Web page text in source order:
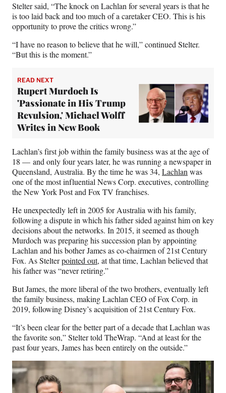
Stelter said, “The knock on Lachlan for several years is that he
is too laid back and too much of a caretaker CEO. This is his
opportunity to prove the critics wrong.”
“I have no reason to believe that he will,” continued Stelter.
“But this is the moment.”
READ NEXT
Rupert Murdoch Is
'Passionate in His Trump
Revulsion,' Michael Wolff
Writes in New Book
Lachlan’s first job within the family business was at the age of
18 — and only four years later, he was running a newspaper in
Queensland, Australia. By the time he was 34, Lachlan was
one of the most influential News Corp. executives, controlling
the New York Post and Fox TV franchises.
He unexpectedly left in 2005 for Australia with his family,
following a dispute in which his father sided against him on key
decisions about the networks. In 2015, it seemed as though
Murdoch was preparing his succession plan by appointing
Lachlan and his bother James as co-chairmen of 21st Century
Fox. As Stelterpointed out, at that time, Lachlan believed that
his father was “never retiring.”
But James, the more liberal of the two brothers, eventually left
the family business, making Lachlan CEO of Fox Corp. in
2019, following Disney’s acquisition of 21st Century Fox.
“It’s been clear for the better part of a decade that Lachlan was
the favorite son,” Stelter told TheWrap. “And at least for the
past four years, James has been entirely on the outside.”